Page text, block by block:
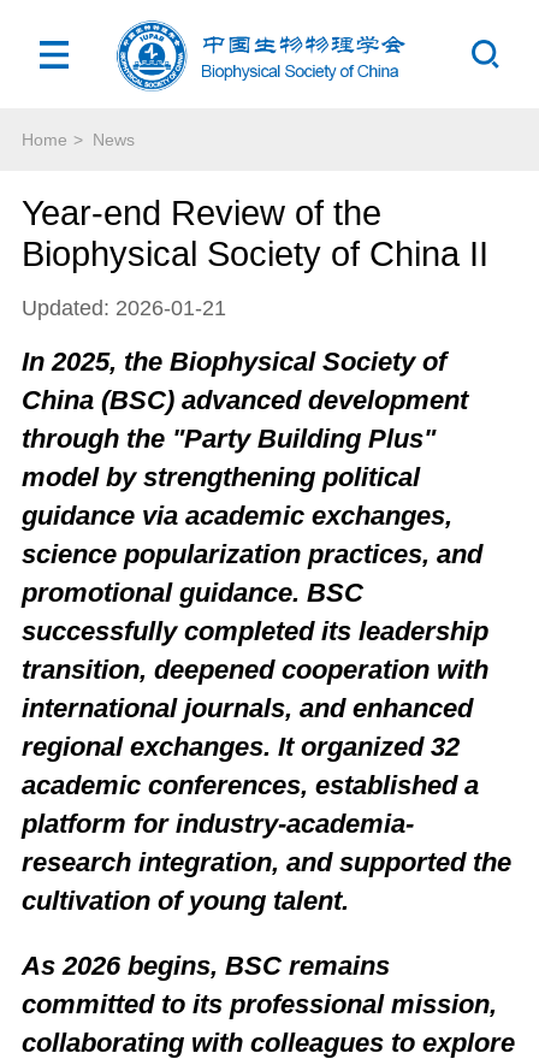
Home > News
Year-end Review of the
Biophysical Society of China II
Updated: 2026-01-21
In 2025, the Biophysical Society of
China (BSC) advanced development
through the "Party Building Plus"
model by strengthening political
guidance via academic exchanges,
science popularization practices, and
promotional guidance. BSC
successfully completed its leadership
transition, deepened cooperation with
international journals, and enhanced
regional exchanges. It organized 32
academic conferences, established a
platform for industry-academia-
research integration, and supported the
cultivation of young talent.
As 2026 begins, BSC remains
committed to its professional mission,
collaborating with colleagues to explore